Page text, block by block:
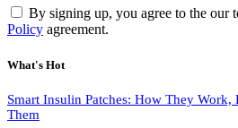
By signing up, you agree to the our
Policy agreement.
What's Hot
Smart Insulin Patches: How They
Them